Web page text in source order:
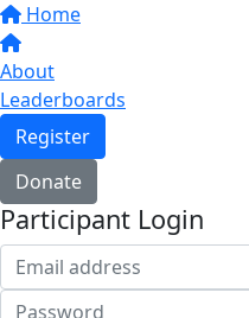
Home
About
Leaderboards
Register
Donate
Participant Login